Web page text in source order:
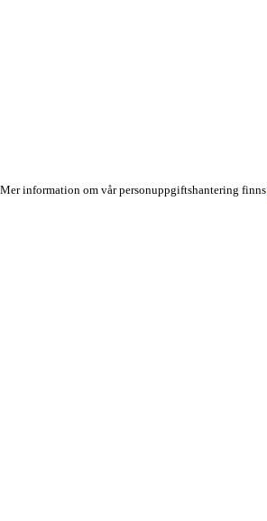
information om vår personuppgiftshantering finns